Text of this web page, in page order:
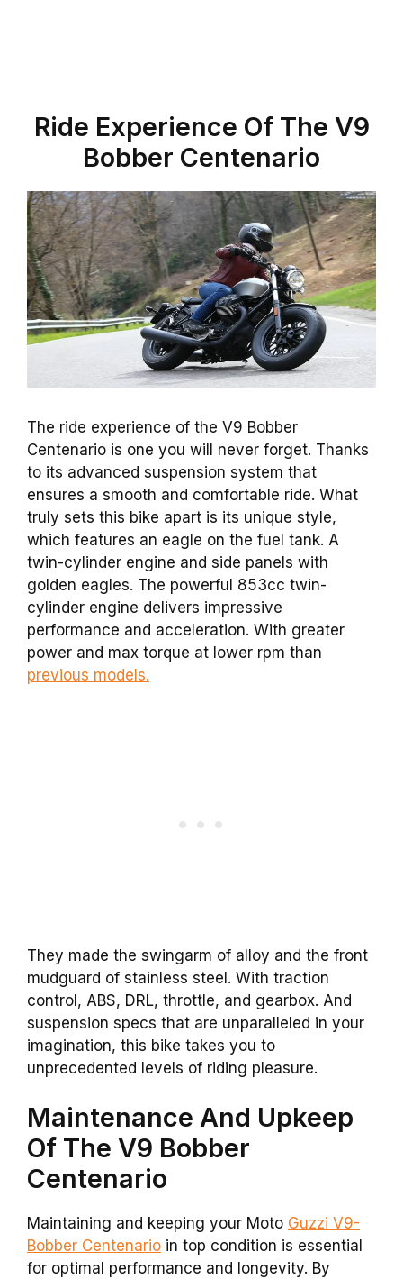
Ride Experience Of The V9
Bobber Centenario
The ride experience of the V9 Bobber
Centenario is one you will never forget. Thanks
to its advanced suspension system that
ensures a smooth and comfortable ride. What
truly sets this bike apart is its unique style,
which features an eagle on the fuel tank. A
twin-cylinder engine and side panels with
golden eagles. The powerful 853cc twin-
cylinder engine delivers impressive
performance and acceleration. With greater
power and max torque at lower rpm than
previous models.
They made the swingarm of alloy and the front
mudguard of stainless steel. With traction
control, ABS, DRL, throttle, and gearbox. And
suspension specs that are unparalleled in your
imagination, this bike takes you to
unprecedented levels of riding pleasure.
Maintenance And Upkeep
Of The V9 Bobber
Centenario
Maintaining and keeping your Moto Guzzi V9-
Bobber Centenario in top condition is essential
for optimal performance and longevity. By